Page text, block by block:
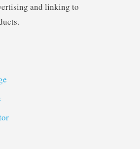
and linking to